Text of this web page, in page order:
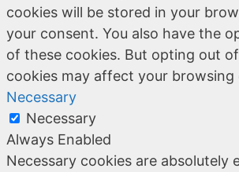
cookies will be stored in your
your consent. You also have the
of these cookies. But opting out
cookies may affect your browsing
Necessary
Necessary
Always Enabled
Necessary cookies are absolutely